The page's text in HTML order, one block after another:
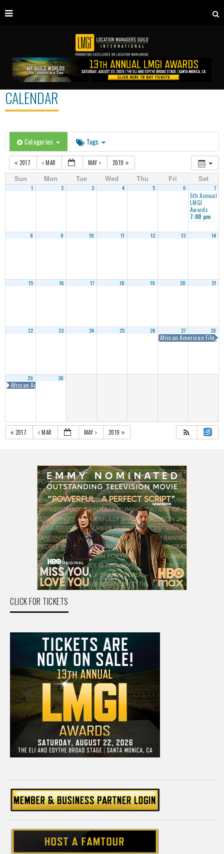
CALENDAR
Categories Tags
2017 MAR MAY 2019
Sun Mon Tue Wed Thu Fri Sat
1 2 3 4 5 6 7
5th Annual
LMGI
Awards
7:00 pm
8 9 10 11 12 13 14
15 16 17 18 19 20 21
22 23 24 25 26 27
African American Film
28
29
African American Film Marketplace
30
2017 MAR MAY 2019
CLICK FOR TICKETS